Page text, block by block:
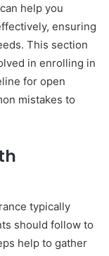
help you
ensuring
This section
in enrolling in
for open
mistakes to
typically
should follow to
help to gather